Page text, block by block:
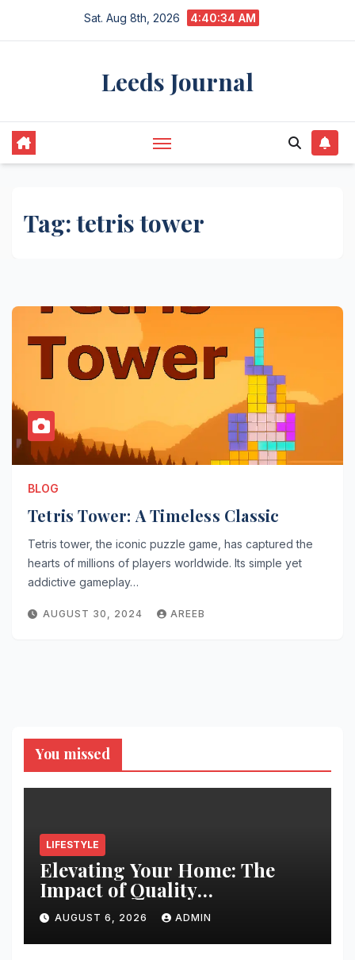
Sat. Aug 8th, 2026 4:40:34 AM
Leeds Journal
Tag:tetris tower
BLOG
Tetris Tower: A Timeless Classic
Tetris tower, the iconic puzzle game, has captured the
hearts of millions of players worldwide. Its simple yet
addictive gameplay…
AUGUST 30, 2024 AREEB
You missed
LIFESTYLE
Elevating Your Home: The
Impact of Quality
Architectural Hardware
AUGUST 6, 2026 ADMIN